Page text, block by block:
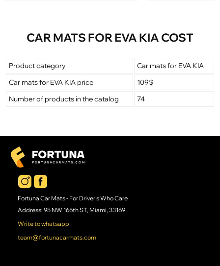
CAR MATS FOR EVA KIA COST
Product category
Car mats for EVA KIA
Car mats for EVA KIA price
109$
Number of products in the catalog
74
Fortuna Car Mats - For Driver's Who Care
Address: 95 NW 166th ST, Miami, 33169
Write to whatsapp
team@fortunacarmats.com